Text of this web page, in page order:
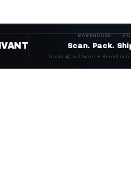
WAREHOUSE ·
Scan. Pack.
Tracking software +